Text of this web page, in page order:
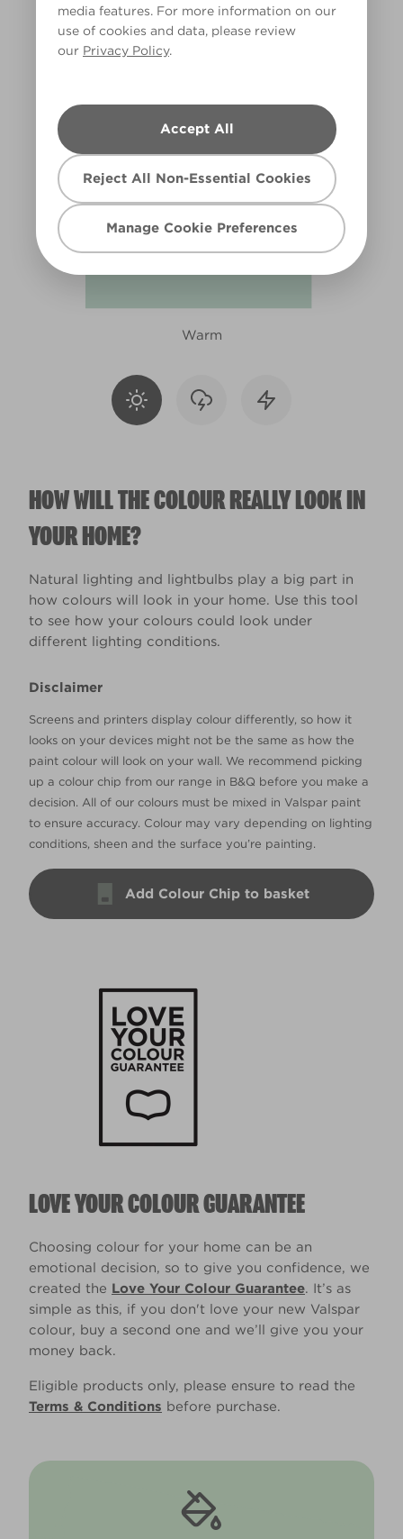
media features. For more information on our
use of cookies and data, please review
our Privacy Policy.
Accept All
Reject All Non-Essential Cookies
Manage Cookie Preferences
R233F
Warm
HOW WILL THE COLOUR REALLY LOOK IN
YOUR HOME?
Natural lighting and lightbulbs play a big part in
how colours will look in your home. Use this tool
to see how your colours could look under
different lighting conditions.
Disclaimer
Screens and printers display colour differently, so how it
looks on your devices might not be the same as how the
paint colour will look on your wall. We recommend picking
up a colour chip from our range in B&Q before you make a
decision. All of our colours must be mixed in Valspar paint
to ensure accuracy. Colour may vary depending on lighting
conditions, sheen and the surface you’re painting.
Add Colour Chip to basket
LOVE YOUR COLOUR GUARANTEE
Choosing colour for your home can be an
emotional decision, so to give you confidence, we
created the Love Your Colour Guarantee. It’s as
simple as this, if you don't love your new Valspar
colour, buy a second one and we’ll give you your
money back.
Eligible products only, please ensure to read the
Terms & Conditions before purchase.